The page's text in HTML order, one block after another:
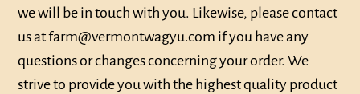
we will be in touch with you. Likewise, please contact
us at farm@vermontwagyu.com if you have any
questions or changes concerning your order. We
strive to provide you with the highest quality product